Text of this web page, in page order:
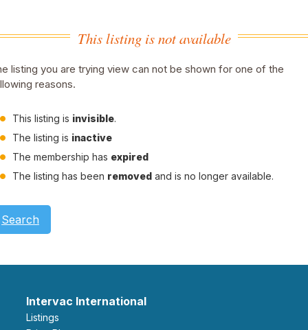
This listing is not available
listing you are trying view can not be shown for one of the
reasons.
This listing is invisible.
The listing is inactive
The membership has expired
The listing has been removed and is no longer available.
Search
Intervac International
Listings